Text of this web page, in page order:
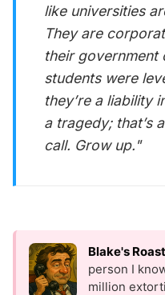
like universities
They are
their government
students were
they’re a liability
a tragedy; that’s
call. Grow up."
Blake's
person I
million